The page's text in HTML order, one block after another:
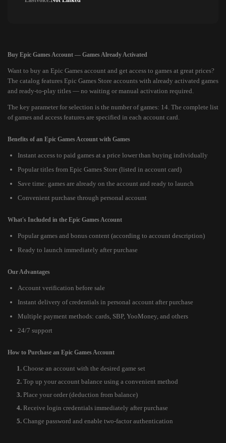
Buy Epic Games Account — Games Already Activated
Want to buy an Epic Games account and get access to games at great prices?
The catalog features Epic Games Store accounts with already activated games
and ready-to-play titles — no waiting or manual activation required.
The key parameter for selection is the number of games: 14. The complete list
of games and access features are specified in each account card.
Benefits of an Epic Games Account with Games
Instant access to paid games at a price lower than buying individually
Popular titles from Epic Games Store (listed in account card)
Save time: games are already on the account and ready to launch
Convenient purchase through personal account
What's Included in the Epic Games Account
Popular games and bonus content (according to account description)
Ready to launch immediately after purchase
Our Advantages
Account verification before sale
Instant delivery of credentials in personal account after purchase
Multiple payment methods: cards, SBP, YooMoney, and others
24/7 support
How to Purchase an Epic Games Account
Choose an account with the desired game set
Top up your account balance using a convenient method
Place your order (deduction from balance)
Receive login credentials immediately after purchase
Change password and enable two-factor authentication